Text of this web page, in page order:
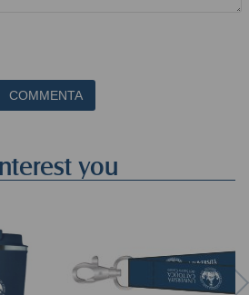
COMMENTA
you